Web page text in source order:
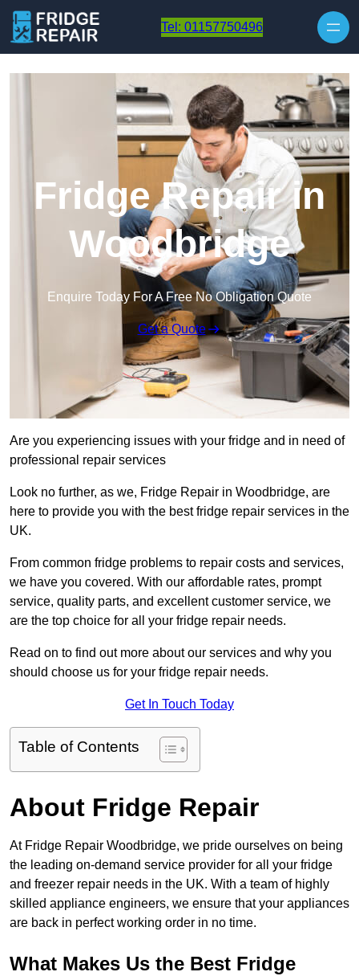
Tel: 01157750496
Fridge Repair in
Woodbridge
Enquire Today For A Free No Obligation Quote
Get a Quote
Are you experiencing issues with your fridge and in need of
professional repair services
Look no further, as we, Fridge Repair in Woodbridge, are
here to provide you with the best fridge repair services in the
UK.
From common fridge problems to repair costs and services,
we have you covered. With our affordable rates, prompt
service, quality parts, and excellent customer service, we
are the top choice for all your fridge repair needs.
Read on to find out more about our services and why you
should choose us for your fridge repair needs.
Get In Touch Today
Table of Contents
About Fridge Repair
At Fridge Repair Woodbridge, we pride ourselves on being
the leading on-demand service provider for all your fridge
and freezer repair needs in the UK. With a team of highly
skilled appliance engineers, we ensure that your appliances
are back in perfect working order in no time.
What Makes Us the Best Fridge